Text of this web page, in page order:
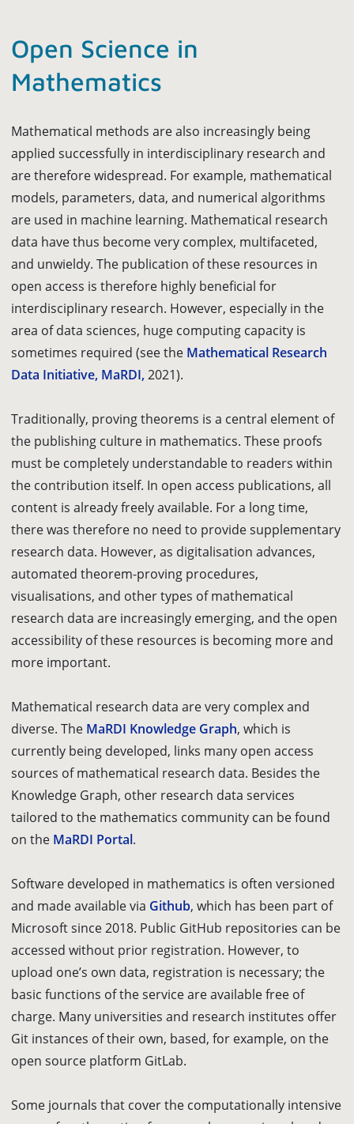
Open Science in
Mathematics
Mathematical methods are also increasingly being
applied successfully in interdisciplinary research and
are therefore widespread. For example, mathematical
models, parameters, data, and numerical algorithms
are used in machine learning. Mathematical research
data have thus become very complex, multifaceted,
and unwieldy. The publication of these resources in
open access is therefore highly beneficial for
interdisciplinary research. However, especially in the
area of data sciences, huge computing capacity is
sometimes required (see the Mathematical Research
Data Initiative, MaRDI,2021).
Traditionally, provingtheorems is a central element of
the publishing culture in mathematics. These proofs
must be completely understandable to readers within
the contribution itself. In open access publications, all
content is already freely available. For a long time,
there was therefore no need to provide supplementary
research data. However, as digitalisation advances,
automated theorem-proving procedures,
visualisations, and other types of mathematical
research data are increasingly emerging, and the open
accessibility of these resources is becoming more and
more important.
Mathematical research data are very complex and
diverse. The MaRDI Knowledge Graph, which is
currently being developed, links many open access
sources of mathematical research data. Besides the
Knowledge Graph, other research data services
tailored to the mathematics community can be found
on the MaRDI Portal.
Software developed in mathematics is often versioned
and made available via Github, which has been part of
Microsoft since 2018. Public GitHub repositories can be
accessed without prior registration. However, to
upload one’s own data, registration is necessary; the
basic functions of the service are available free of
charge. Many universities and research institutes offer
Git instances of their own, based, for example, on the
open source platform GitLab.
Some journals that cover the computationally intensive